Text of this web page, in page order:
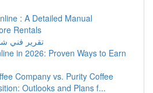
: A Detailed Manual
Rentals
تقرير فني
in 2026: Proven Ways to Earn
Company vs. Purity Coffee
Outlooks and Plans f...